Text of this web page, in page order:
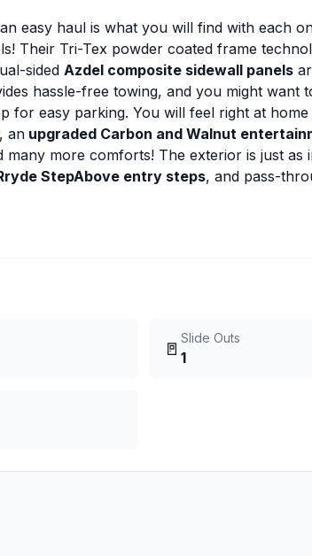
easy haul is what you will find with each
Their Tri-Tex powder coated frame
sided Azdel composite sidewall panels
hassle-free towing, and you might want
for easy parking. You will feel right at
an upgraded Carbon and Walnut
many more comforts! The exterior is just as
StepAbove entry steps, and pass-
🚪
Slide Outs
1